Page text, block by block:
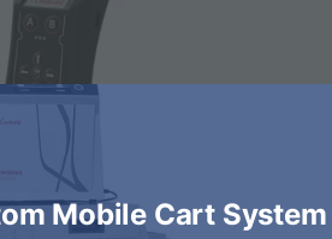
Mobile Cart System